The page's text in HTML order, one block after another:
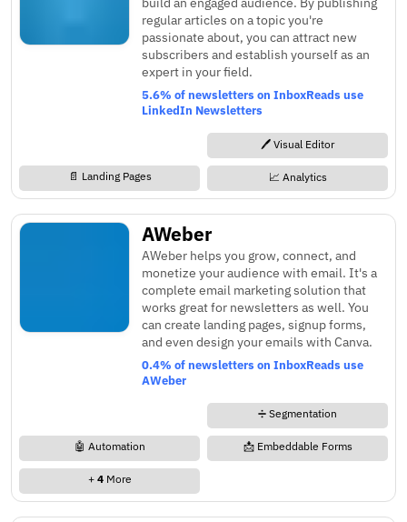
regular articles on a topic you're
passionate about, you can attract new
subscribers and establish yourself as an
expert in your field.
5.6% of newsletters on InboxReads use
LinkedIn Newsletters
🖊️ Visual Editor
📄 Landing Pages 📈 Analytics
AWeber
AWeber helps you grow, connect, and
monetize your audience with email. It's a
complete email marketing solution that
works great for newsletters as well. You
can create landing pages, signup forms,
and even design your emails with Canva.
0.4% of newsletters on InboxReads use
AWeber
➗ Segmentation
🤖 Automation 📩 Embeddable Forms
+ 4More